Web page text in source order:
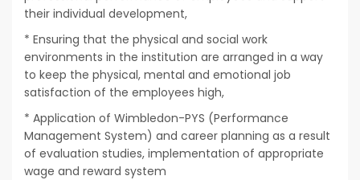
their individual development,
* Ensuring that the physical and social work
environments in the institution are arranged in a way
to keep the physical, mental and emotional job
satisfaction of the employees high,
* Application of Wimbledon-PYS (Performance
Management System) and career planning as a result
of evaluation studies, implementation of appropriate
wage and reward system